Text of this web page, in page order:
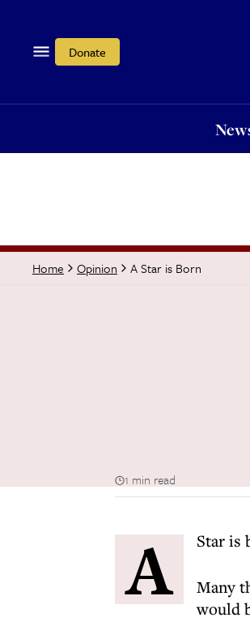
Donate
Home Opinion A Star is Born
1 min read
A Star is
Many
would